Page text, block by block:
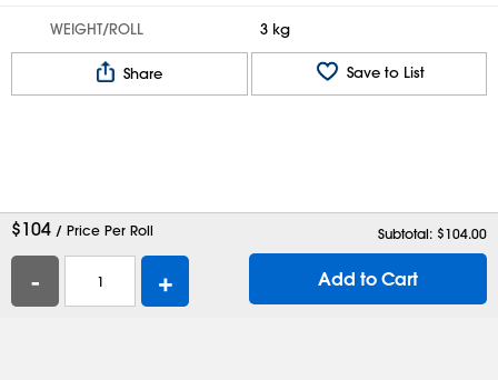
WEIGHT/ROLL 3 kg
Share Save to List
$104 / Price Per Roll Subtotal: $104.00
- + Add to Cart